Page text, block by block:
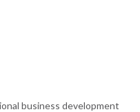
business development